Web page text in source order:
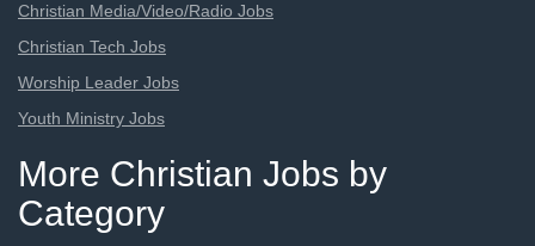
Christian Media/Video/Radio Jobs
Christian Tech Jobs
Worship Leader Jobs
Youth Ministry Jobs
More Christian Jobs by
Category